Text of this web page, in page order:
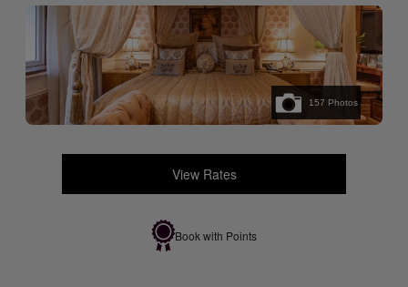
157 Photos
View Rates
Book with Points